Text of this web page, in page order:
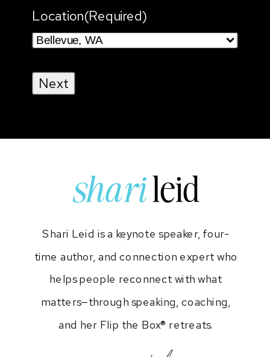
Location(Required)
sharileid
Shari Leid is a keynote speaker, four-
time author, and connection expert who
helps people reconnect with what
matters—through speaking, coaching,
and her Flip the Box® retreats.